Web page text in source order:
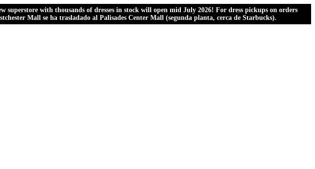
with thousands of dresses in stock will open mid July 2026! For dress pickups on orders
Mall se ha trasladado al Palisades Center Mall (segunda planta, cerca de Starbucks).